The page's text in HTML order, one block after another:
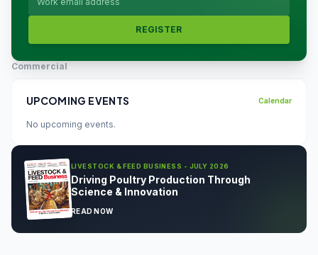
REGISTER
Commercial
UPCOMING EVENTS Calendar
No upcoming events.
LIVESTOCK & FEED BUSINESS - JULY 2026
Driving Poultry Production Through
Science & Innovation
READ NOW